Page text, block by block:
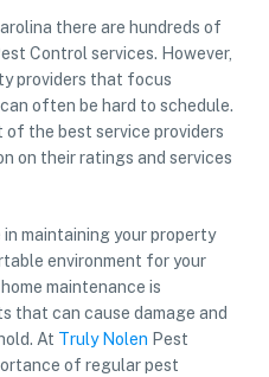
there are hundreds of
Control services. However,
providers that focus
can often be hard to schedule.
of the best service providers
on their ratings and services
in maintaining your property
environment for your
maintenance is
that can cause damage and
At Truly Nolen Pest
of regular pest